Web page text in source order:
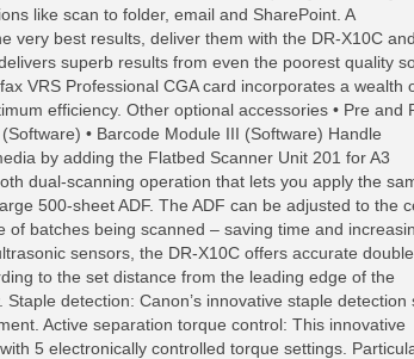
like scan to folder, email and SharePoint. A
very best results, deliver them with the DR-X10C and
superb results from even the poorest quality
VRS Professional CGA card incorporates a wealth
efficiency. Other optional accessories • Pre and
• Barcode Module III (Software) Handle
by adding the Flatbed Scanner Unit 201 for A3
dual-scanning operation that lets you apply the
500-sheet ADF. The ADF can be adjusted to the
batches being scanned – saving time and
sensors, the DR-X10C offers accurate
to the set distance from the leading edge of the
detection: Canon’s innovative staple detection
Active separation torque control: This innovative
5 electronically controlled torque settings.